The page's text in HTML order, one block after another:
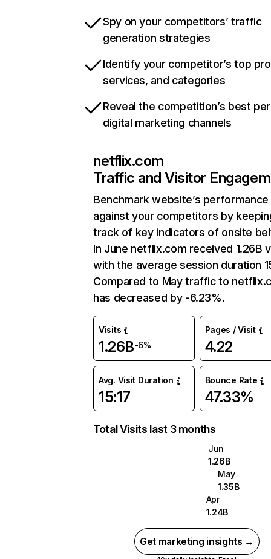
Spy on your competitors’ traffic
generation strategies
Identify your competitor’s top
services, and categories
Reveal the competition’s best
digital marketing channels
netflix.com
Traffic and Visitor
Benchmark website’s performance
against your competitors by
track of key indicators of onsite
In June netflix.com received 1.26B
with the average session duration
Compared to May traffic to
has decreased by -6.23%.
Visits
1.26B-6%
Pages / Visit
4.22
Avg. Visit Duration
15:17
Bounce Rate
47.33%
Total Visits last 3 months
Jun
1.26B
May
1.35B
Apr
1.24B
Get marketing insights →